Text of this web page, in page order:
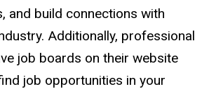
and build connections with
Additionally, professional
job boards on their website
job opportunities in your